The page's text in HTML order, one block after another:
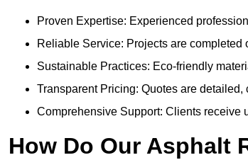
Proven Expertise: Experienced
Reliable Service: Projects are completed
Sustainable Practices: Eco-friendly
Transparent Pricing: Quotes are
Comprehensive Support: Clients receive
How Do Our Asphalt